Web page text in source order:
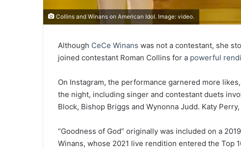
Collins and Winans on American Idol. Image: video.
Although CeCe Winans was not a contestant, she
joined contestant Roman Collins for a powerful
On Instagram, the performance garnered more
the night, including singer and contestant duets
Block, Bishop Briggs and Wynonna Judd. Katy
“Goodness of God” originally was included on a
Winans, whose 2021 live rendition entered the Top